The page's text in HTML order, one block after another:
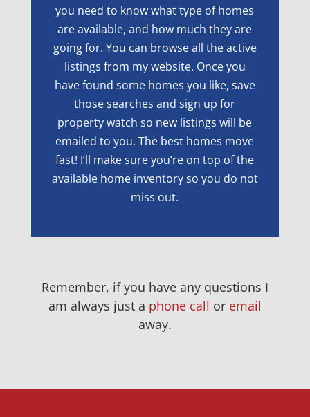
you need to know what type of homes
are available, and how much they are
going for. You can browse all the active
listings from my website. Once you
have found some homes you like, save
those searches and sign up for
property watch so new listings will be
emailed to you. The best homes move
fast! I’ll make sure you’re on top of the
available home inventory so you do not
miss out.
Remember, if you have any questions I
am always just a phone call or email
away.